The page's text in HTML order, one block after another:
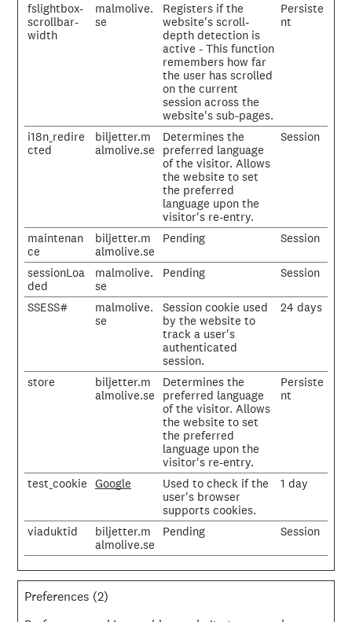
fslightbox-
scrollbar-
width
malmolive.
se
Registers if the
website's scroll-
depth detection is
active - This function
remembers how far
the user has scrolled
on the current
session across the
website's sub-pages.
Persiste
nt
i18n_redire
cted
biljetter.m
almolive.se
Determines the
preferred language
of the visitor. Allows
the website to set
the preferred
language upon the
visitor's re-entry.
Session
maintenan
ce
biljetter.m
almolive.se
Pending Session
sessionLoa
ded
malmolive.
se
Pending Session
SSESS#
malmolive.
se
Session cookie used
by the website to
track a user's
authenticated
session.
24 days
store
biljetter.m
almolive.se
Determines the
preferred language
of the visitor. Allows
the website to set
the preferred
language upon the
visitor's re-entry.
Persiste
nt
test_cookie Google
Used to check if the
user's browser
supports cookies.
1 day
viaduktid
biljetter.m
almolive.se
Pending Session
Preferences (2)